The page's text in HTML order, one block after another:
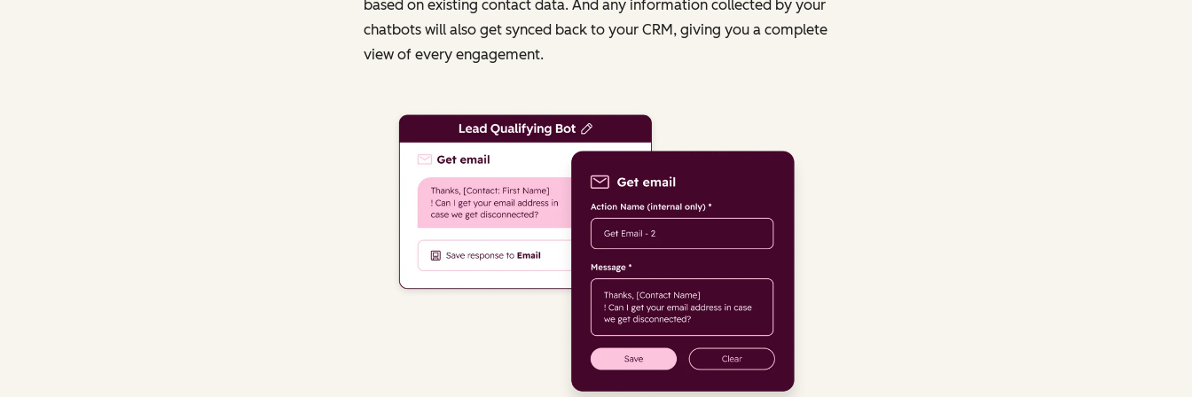
based on existing contact data. And any information collected by your
chatbots will also get synced back to your CRM, giving you a complete
view of every engagement.